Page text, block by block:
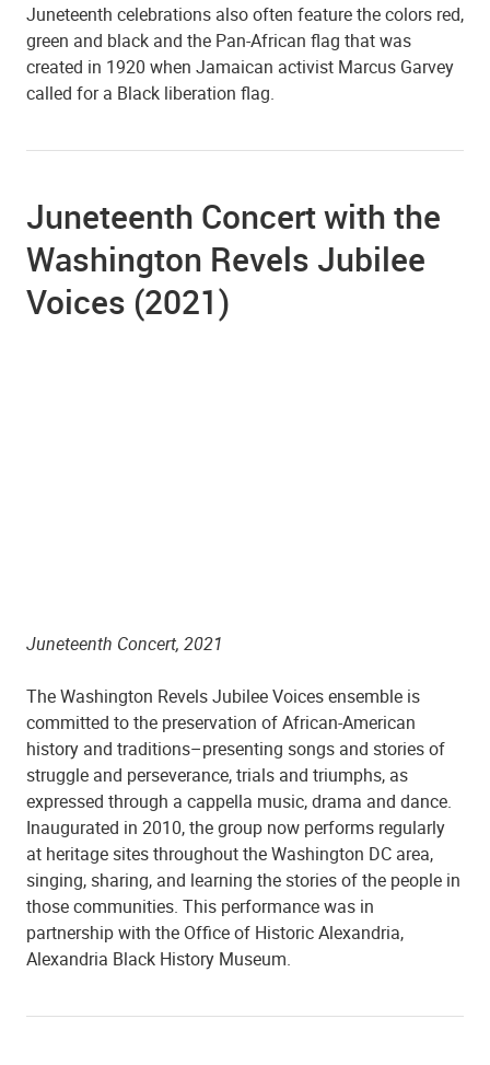
Juneteenth celebrations also often feature the colors red,
green and black and the Pan-African flag that was
created in 1920 when Jamaican activist Marcus Garvey
called for a Black liberation flag.
Juneteenth Concert with the
Washington Revels Jubilee
Voices (2021)
Juneteenth Concert, 2021
The Washington Revels Jubilee Voices ensemble is
committed to the preservation of African-American
history and traditions–presenting songs and stories of
struggle and perseverance, trials and triumphs, as
expressed through a cappella music, drama and dance.
Inaugurated in 2010, the group now performs regularly
at heritage sites throughout the Washington DC area,
singing, sharing, and learning the stories of the people in
those communities. This performance was in
partnership with the Office of Historic Alexandria,
Alexandria Black History Museum.